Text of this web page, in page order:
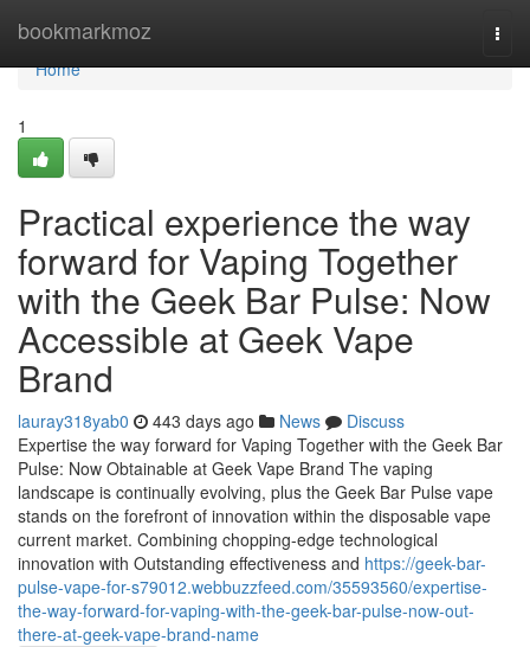
bookmarkmoz
Home
Home
1
Practical experience the way
forward for Vaping Together
with the Geek Bar Pulse: Now
Accessible at Geek Vape
Brand
lauray318yab0 443 days ago News
Discuss
Expertise the way forward for Vaping Together with the Geek Bar
Pulse: Now Obtainable at Geek Vape Brand The vaping
landscape is continually evolving, plus the Geek Bar Pulse vape
stands on the forefront of innovation within the disposable vape
current market. Combining chopping-edge technological
innovation with Outstanding effectiveness and https://geek-bar-
pulse-vape-for-s79012.webbuzzfeed.com/35593560/expertise-
the-way-forward-for-vaping-with-the-geek-bar-pulse-now-out-
there-at-geek-vape-brand-name